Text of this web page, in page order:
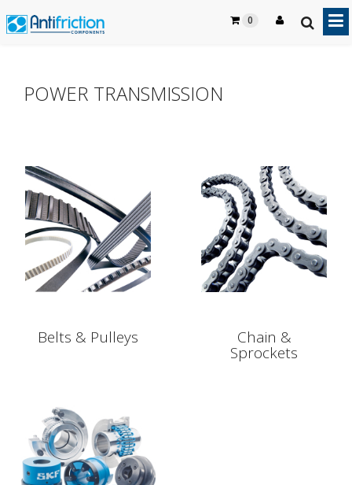
0
POWER TRANSMISSION
Belts & Pulleys Chain &
Sprockets